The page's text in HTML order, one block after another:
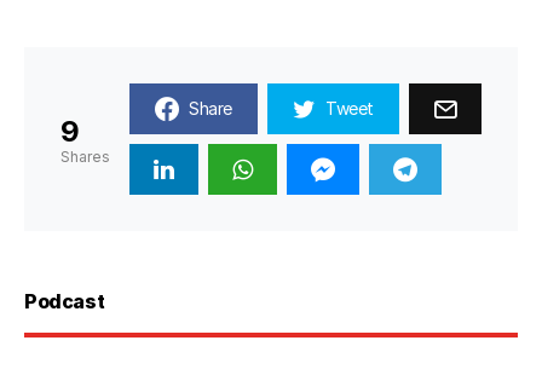
9
Shares
Share Tweet
Podcast